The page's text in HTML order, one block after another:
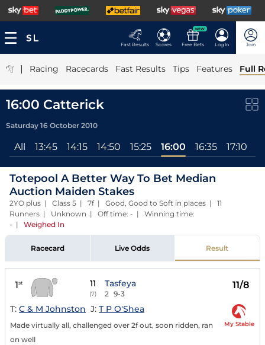
Fast Results Scores
NEW
Free Bets Log In Join
| Racing Racecards Fast Results Tips Features Full
16:00 Catterick
Saturday 16 October 2010
All 13:45 14:15 14:50 15:25 16:00 16:35 17:10
Totepool A Better Way To Bet Median
Auction Maiden Stakes
2YO plus | Class 5 | 7f | Good, Good to Soft in places | 11
Runners | Unknown | Off time: - | Winning time:
- | Weighed In
Racecard Live Odds Result
1st 11
(7)
Tasfeya
2 9-3
11/8
T: C & M Johnston J: T P O'Shea
Made virtually all, challenged over 2f out, soon ridden, ran
on well
My Stable